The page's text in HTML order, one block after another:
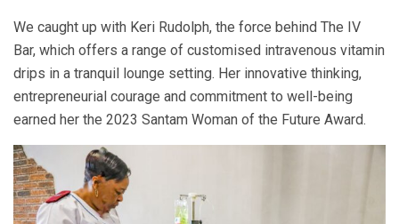
We caught up with Keri Rudolph, the force behind The IV
Bar, which offers a range of customised intravenous vitamin
drips in a tranquil lounge setting. Her innovative thinking,
entrepreneurial courage and commitment to well-being
earned her the 2023 Santam Woman of the Future Award.